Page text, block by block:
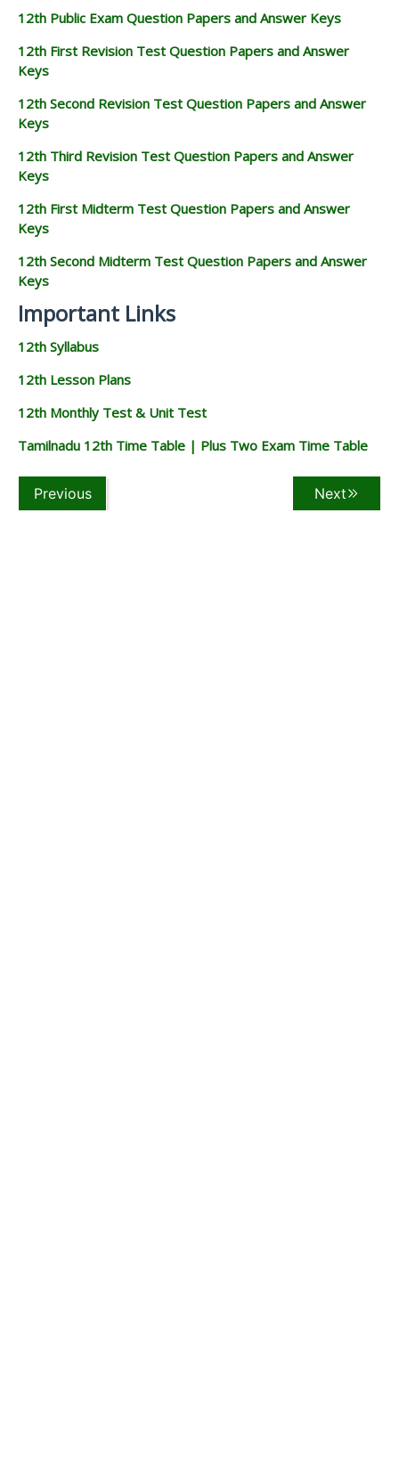
12th Public Exam Question Papers and Answer Keys
12th First Revision Test Question Papers and Answer
Keys
12th Second Revision Test Question Papers and Answer
Keys
12th Third Revision Test Question Papers and Answer
Keys
12th First Midterm Test Question Papers and Answer
Keys
12th Second Midterm Test Question Papers and Answer
Keys
Important Links
12th Syllabus
12th Lesson Plans
12th Monthly Test & Unit Test
Tamilnadu 12th Time Table | Plus Two Exam Time Table
Previous Next